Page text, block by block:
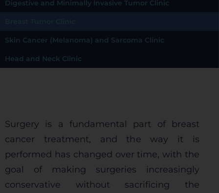
Digestive and Minimally Invasive Tumor Clinic
Skin Cancer (Melanoma) and Sarcoma Clinic
Head and Neck Clinic
Surgery is a fundamental part of breast
cancer treatment, and the way it is
performed has changed over time, with the
goal of making surgeries increasingly
conservative without sacrificing the